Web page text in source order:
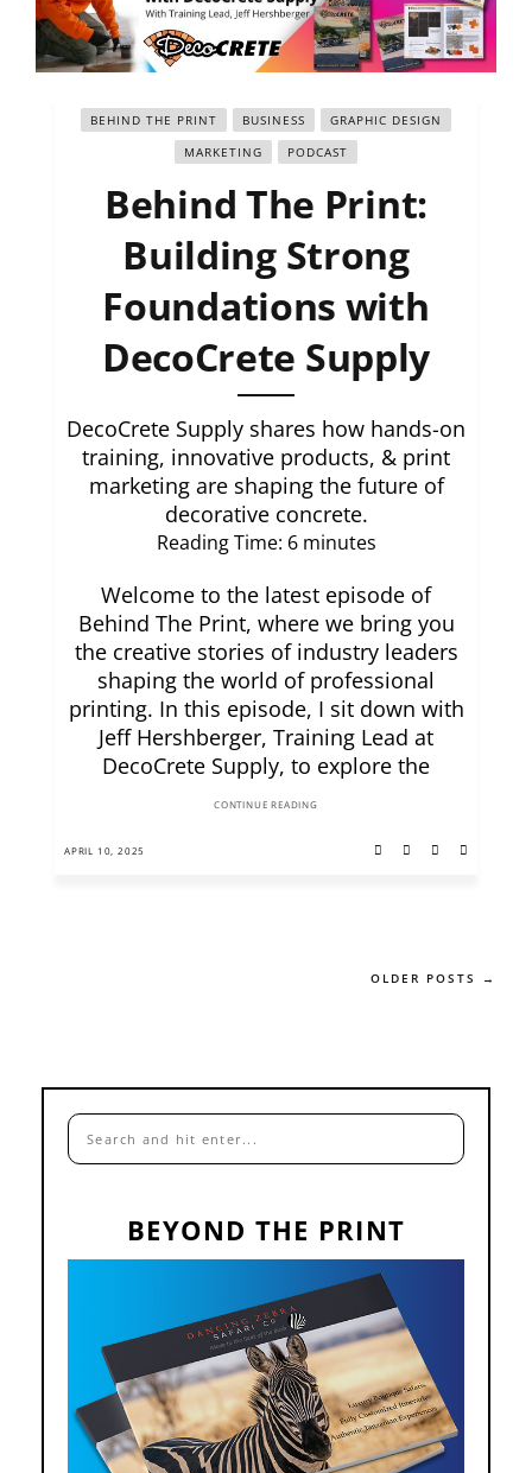
BEHIND THE PRINT BUSINESS
GRAPHIC DESIGN
MARKETING
PODCAST
Behind The Print:
Building Strong
Foundations with
DecoCrete Supply
DecoCrete Supply shares how hands-on
training, innovative products, & print
marketing are shaping the future of
decorative concrete.
Reading Time: 6 minutes
Welcome to the latest episode of
Behind The Print, where we bring you
the creative stories of industry leaders
shaping the world of professional
printing. In this episode, I sit down with
Jeff Hershberger, Training Lead at
DecoCrete Supply, to explore the
CONTINUE READING
APRIL 10, 2025
OLDER POSTS →
BEYOND THE PRINT